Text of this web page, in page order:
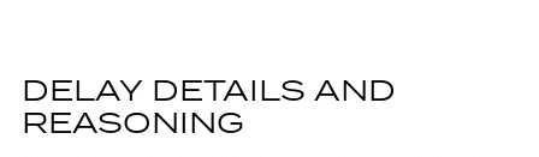
DELAY DETAILS AND
REASONING